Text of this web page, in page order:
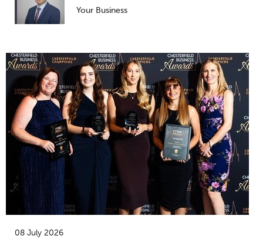
Your Business
08 July 2026